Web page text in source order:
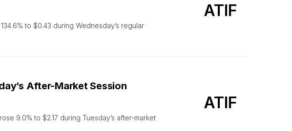
to $0.43 during Wednesday’s regular
ATIF
After-Market Session
9.0% to $2.17 during Tuesday’s after-market
ATIF